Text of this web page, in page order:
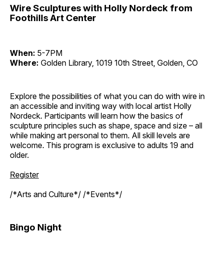
Wire Sculptures with Holly Nordeck from
Foothills Art Center
When: 5-7PM
Where: Golden Library, 1019 10th Street, Golden, CO
Explore the possibilities of what you can do with wire in
an accessible and inviting way with local artist Holly
Nordeck. Participants will learn how the basics of
sculpture principles such as shape, space and size – all
while making art personal to them. All skill levels are
welcome. This program is exclusive to adults 19 and
older.
Register
/*Arts and Culture*/ /*Events*/
Bingo Night